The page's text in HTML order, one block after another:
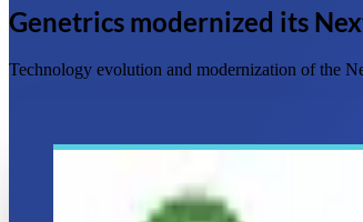
Genetrics modernized its
Technology evolution and modernization of the